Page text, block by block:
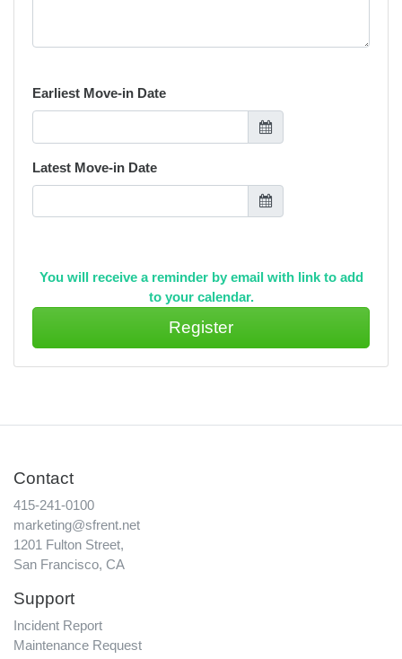
Earliest Move-in Date
Latest Move-in Date
You will receive a reminder by email with link to add
to your calendar.
Contact
415-241-0100
marketing@sfrent.net
1201 Fulton Street,
San Francisco, CA
Support
Incident Report
Maintenance Request